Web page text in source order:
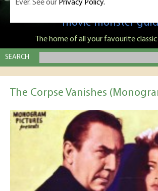
Classic Monsters is Nige
movie monster
The home of all your favourite
SEARCH
The Corpse Vanishes
Ever. See our Privacy Policy.